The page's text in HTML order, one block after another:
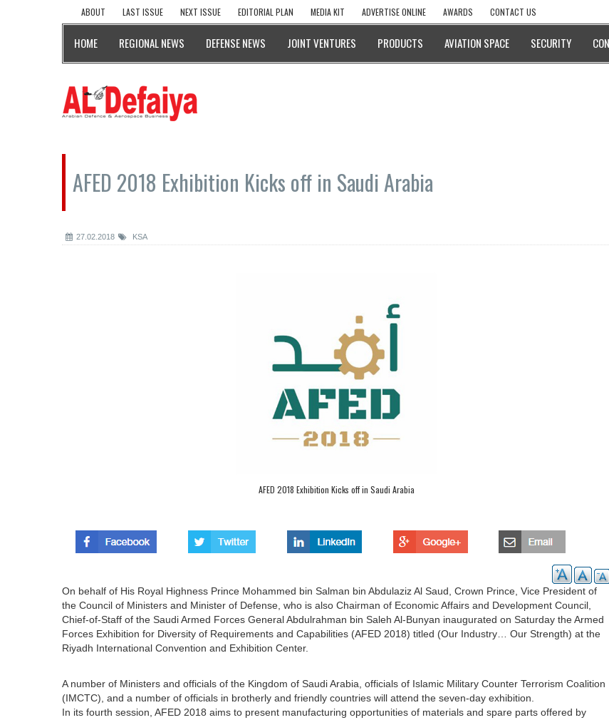
ABOUT LAST ISSUE NEXT ISSUE EDITORIAL PLAN MEDIA KIT ADVERTISE ONLINE AWARDS CONTACT US
HOME REGIONAL NEWS DEFENSE NEWS JOINT VENTURES PRODUCTS AVIATION SPACE SECURITY
AFED 2018 Exhibition Kicks off in Saudi Arabia
27.02.2018 KSA
AFED 2018 Exhibition Kicks off in Saudi Arabia
On behalf of His Royal Highness Prince Mohammed bin Salman bin Abdulaziz Al Saud, Crown Prince, Vice President of
the Council of Ministers and Minister of Defense, who is also Chairman of Economic Affairs and Development Council,
Chief-of-Staff of the Saudi Armed Forces General Abdulrahman bin Saleh Al-Bunyan inaugurated on Saturday the Armed
Forces Exhibition for Diversity of Requirements and Capabilities (AFED 2018) titled (Our Industry… Our Strength) at the
Riyadh International Convention and Exhibition Center.
A number of Ministers and officials of the Kingdom of Saudi Arabia, officials of Islamic Military Counter Terrorism Coalition
(IMCTC), and a number of officials in brotherly and friendly countries will attend the seven-day exhibition.
In its fourth session, AFED 2018 aims to present manufacturing opportunities of materials and spare parts offered by